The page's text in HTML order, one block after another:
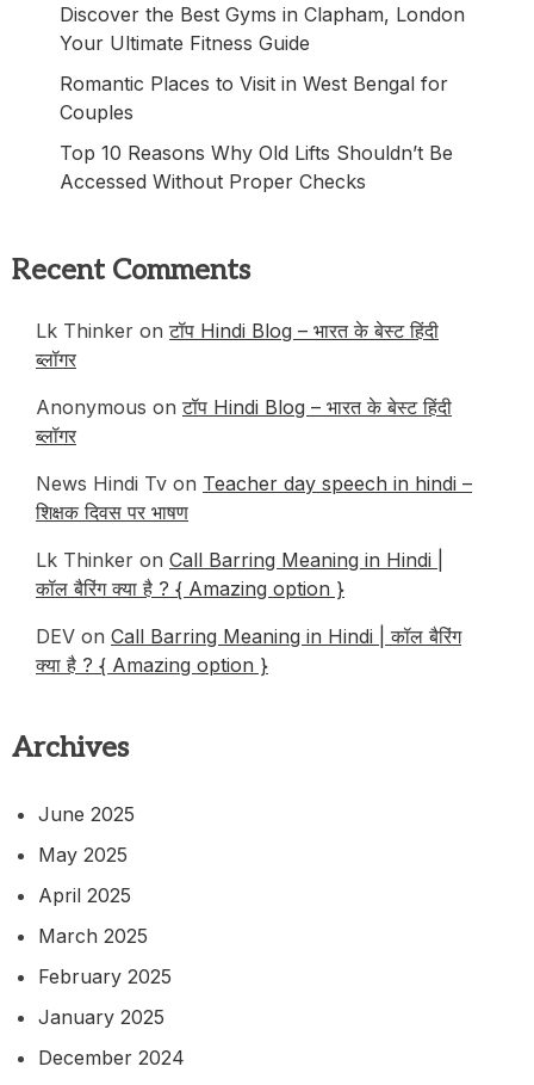
Discover the Best Gyms in Clapham, London
Your Ultimate Fitness Guide
Romantic Places to Visit in West Bengal for
Couples
Top 10 Reasons Why Old Lifts Shouldn’t Be
Accessed Without Proper Checks
Recent Comments
Lk Thinker onटॉप Hindi Blog – भारत के बेस्ट हिंदी
ब्लॉगर
Anonymous onटॉप Hindi Blog – भारत के बेस्ट हिंदी
ब्लॉगर
News Hindi Tv on Teacher day speech in hindi –
शिक्षक दिवस पर भाषण
Lk Thinker on Call Barring Meaning in Hindi |
कॉल बैरिंग क्या है ? { Amazing option }
DEV on Call Barring Meaning in Hindi | कॉल बैरिंग
क्या है ? { Amazing option }
Archives
June 2025
May 2025
April 2025
March 2025
February 2025
January 2025
December 2024